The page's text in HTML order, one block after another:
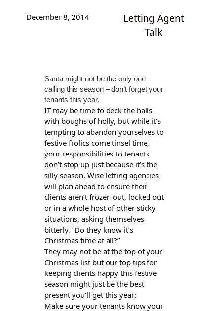
December 8, 2014
Letting Agent
Talk
Santa might not be the only one
calling this season – don’t forget your
tenants this year.
IT may be time to deck the halls
with boughs of holly, but while it’s
tempting to abandon yourselves to
festive frolics come tinsel time,
your responsibilities to tenants
don’t stop up just because it’s the
silly season. Wise letting agencies
will plan ahead to ensure their
clients aren’t frozen out, locked out
or in a whole host of other sticky
situations, asking themselves
bitterly, “Do they know it’s
Christmas time at all?”
They may not be at the top of your
Christmas list but our top tips for
keeping clients happy this festive
season might just be the best
present you’ll get this year:
Make sure your tenants know your